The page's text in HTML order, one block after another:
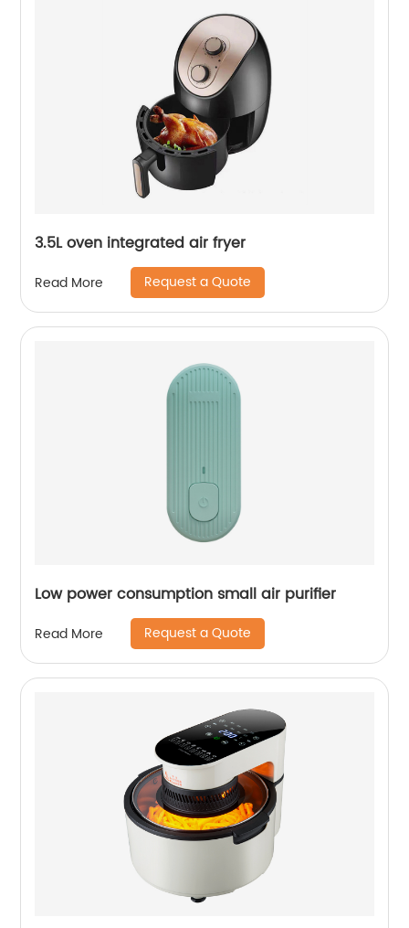
3.5L oven integrated air fryer
Read More Request a Quote
Low power consumption small air purifier
Read More Request a Quote